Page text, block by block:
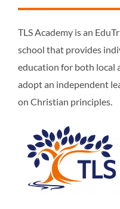
TLS Academy is an
school that provides
education for both local
adopt an independent
on Christian principles.